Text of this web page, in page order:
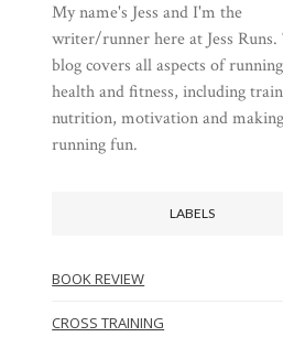
My name's Jess and I'm the
writer/runner here at Jess Runs.
blog covers all aspects of
health and fitness, including
nutrition, motivation and making
running fun.
LABELS
BOOK REVIEW
CROSS TRAINING